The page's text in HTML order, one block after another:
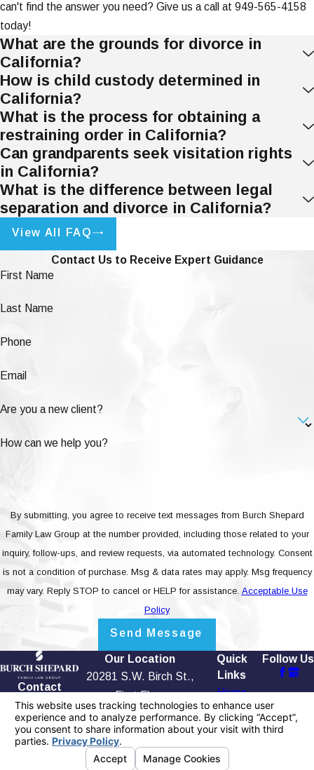
can't find the answer you need? Give us a call at 949-565-4158
today!
What are the grounds for divorce in
California?
How is child custody determined in
California?
What is the process for obtaining a
restraining order in California?
Can grandparents seek visitation rights
in California?
What is the difference between legal
separation and divorce in California?
View All FAQ
Contact Us to Receive Expert Guidance
First Name
Last Name
Phone
Email
Are you a new client?
How can we help you?
By submitting, you agree to receive text messages from Burch Shepard
Family Law Group at the number provided, including those related to your
inquiry, follow-ups, and review requests, via automated technology. Consent
is not a condition of purchase. Msg & data rates may apply. Msg frequency
may vary. Reply STOP to cancel or HELP for assistance. Acceptable Use
Policy
Send Message
Contact
949-565-
4158
Our Location
20281 S.W. Birch St.,
First Floor
Newport Beach, CA
92660
Map + Directions
Quick
Links
Home
Our Firm
Testimonials
Blog
Follow Us